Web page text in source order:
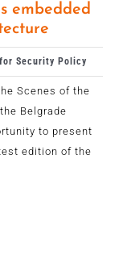
embedded
Security Policy
Scenes of the
Belgrade
to present
edition of the